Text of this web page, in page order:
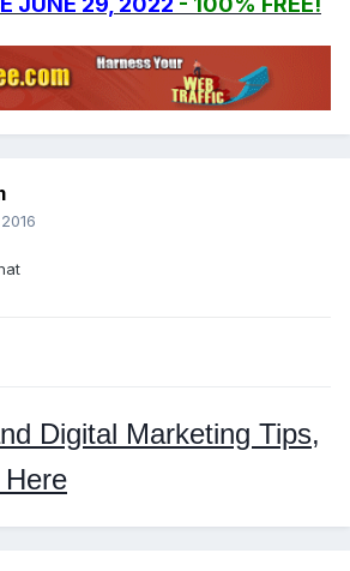
Digital Marketing Tips,